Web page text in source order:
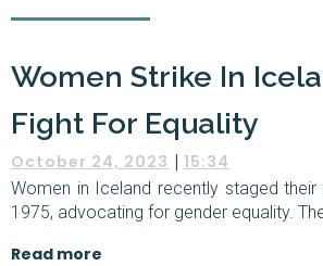
Women Strike In
Fight For Equality
October 24, 2023 | 15:34
Women in Iceland recently staged their
1975, advocating for gender equality.
Read more